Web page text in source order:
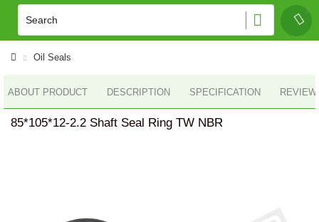
Oil Seals
ABOUT PRODUCT DESCRIPTION SPECIFICATION
85*105*12-2.2 Shaft Seal Ring TW NBR